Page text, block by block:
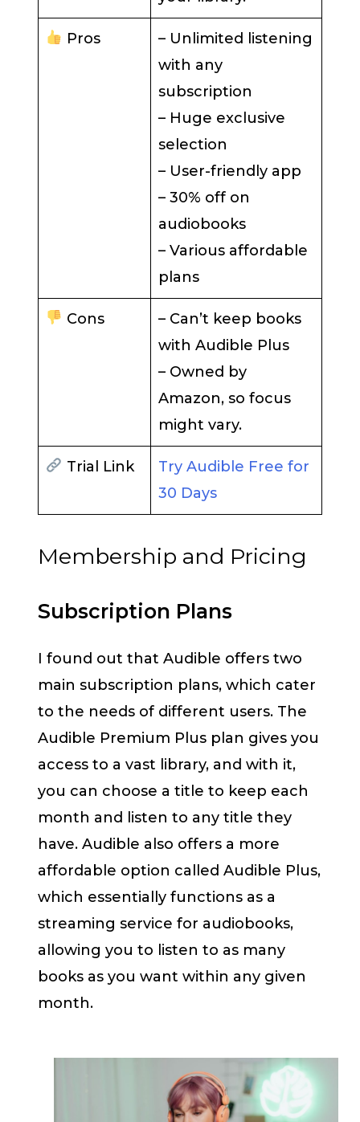
Pros
– Unlimited listening
with any
subscription
– Huge exclusive
selection
– User-friendly app
– 30% off on
audiobooks
– Various affordable
plans
Cons
– Can’t keep books
with Audible Plus
– Owned by
Amazon, so focus
might vary.
Trial Link
Try Audible Free for
30 Days
Membership and Pricing
Subscription Plans
I found out that Audible offers two
main subscription plans, which cater
to the needs of different users. The
Audible Premium Plus plan gives you
access to a vast library, and with it,
you can choose a title to keep each
month and listen to any title they
have. Audible also offers a more
affordable option called Audible Plus,
which essentially functions as a
streaming service for audiobooks,
allowing you to listen to as many
books as you want within any given
month.